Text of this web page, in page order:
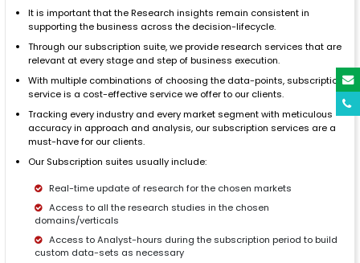
It is important that the Research insights remain consistent in
supporting the business across the decision-lifecycle.
Through our subscription suite, we provide research services that are
relevant at every stage and step of business execution.
With multiple combinations of choosing the data-points, subscription
service is a cost-effective service we offer to our clients.
Tracking every industry and every market segment with meticulous
accuracy in approach and analysis, our subscription services are a
must-have for our clients.
Our Subscription suites usually include:
Real-time update of research for the chosen markets
Access to all the research studies in the chosen
domains/verticals
Access to Analyst-hours during the subscription period to build
custom data-sets as necessary